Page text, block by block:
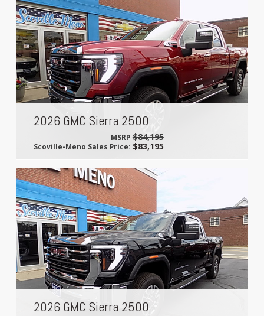
2026 GMC Sierra 2500
MSRP $84,195
Scoville-Meno Sales Price:$83,195
2026 GMC Sierra 2500